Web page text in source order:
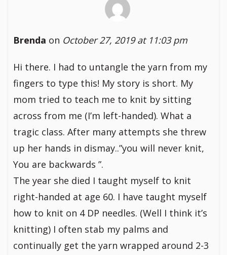
Brenda on October 27, 2019 at 11:03 pm
Hi there. I had to untangle the yarn from my
fingers to type this! My story is short. My
mom tried to teach me to knit by sitting
across from me (I’m left-handed). What a
tragic class. After many attempts she threw
up her hands in dismay..”you will never knit,
You are backwards ”.
The year she died I taught myself to knit
right-handed at age 60. I have taught myself
how to knit on 4 DP needles. (Well I think it’s
knitting) I often stab my palms and
continually get the yarn wrapped around 2-3